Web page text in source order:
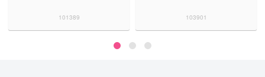
101389 103901